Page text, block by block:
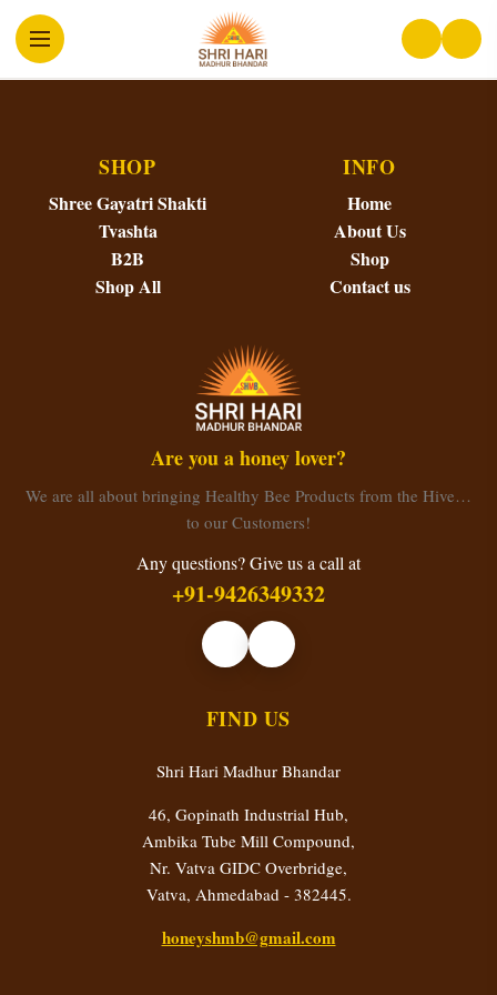
SHOP
Shree Gayatri Shakti
Tvashta
B2B
Shop All
INFO
Home
About Us
Shop
Contact us
Are you a honey lover?
We are all about bringing Healthy Bee Products from the Hive…
to our Customers!
Any questions? Give us a call at
+91-9426349332
FIND US
Shri Hari Madhur Bhandar
46, Gopinath Industrial Hub,
Ambika Tube Mill Compound,
Nr. Vatva GIDC Overbridge,
Vatva, Ahmedabad - 382445.
honeyshmb@gmail.com